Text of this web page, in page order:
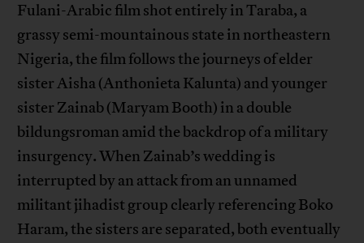
Fulani-Arabic film shot entirely in Taraba, a
grassy semi-mountainous state in northeastern
Nigeria, the film follows the journeys of elder
sister Aisha (Anthonieta Kalunta) and younger
sister Zainab (Maryam Booth) in a double
bildungsroman amid the backdrop of a military
insurgency. When Zainab’s wedding is
interrupted by an attack from an unnamed
militant jihadist group clearly referencing Boko
Haram, the sisters are separated, both eventually